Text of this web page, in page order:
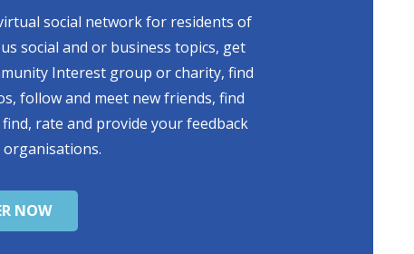
social network for residents of
social and or business topics, get
Interest group or charity, find
follow and meet new friends, find
rate and provide your feedback
NOW